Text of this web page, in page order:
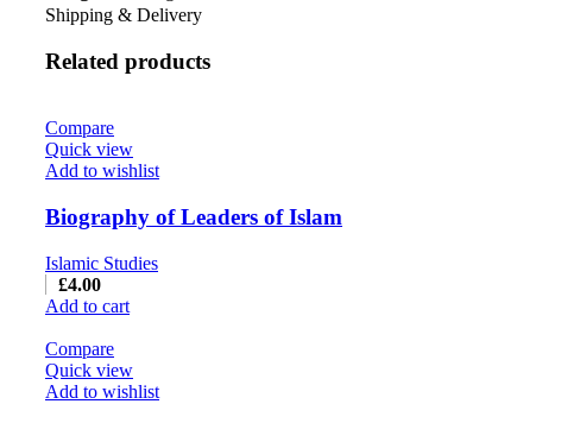
Shipping & Delivery
Related products
Compare
Quick view
Add to wishlist
Biography of Leaders of Islam
Islamic Studies
£4.00
Add to cart
Compare
Quick view
Add to wishlist